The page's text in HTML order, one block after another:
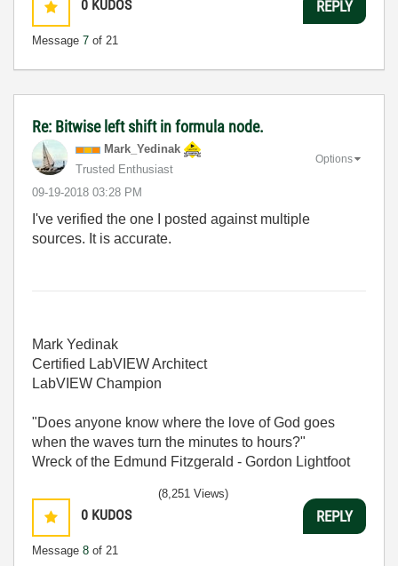
0 KUDOS
Message 7 of 21
REPLY
Re: Bitwise left shift in formula node.
Mark_Yedinak
Trusted Enthusiast
‎09-19-2018 03:28 PM
Options
I've verified the one I posted against multiple
sources. It is accurate.
Mark Yedinak
Certified LabVIEW Architect
LabVIEW Champion
"Does anyone know where the love of God goes
when the waves turn the minutes to hours?"
Wreck of the Edmund Fitzgerald - Gordon Lightfoot
0 KUDOS
Message 8 of 21
(8,251 Views)
REPLY